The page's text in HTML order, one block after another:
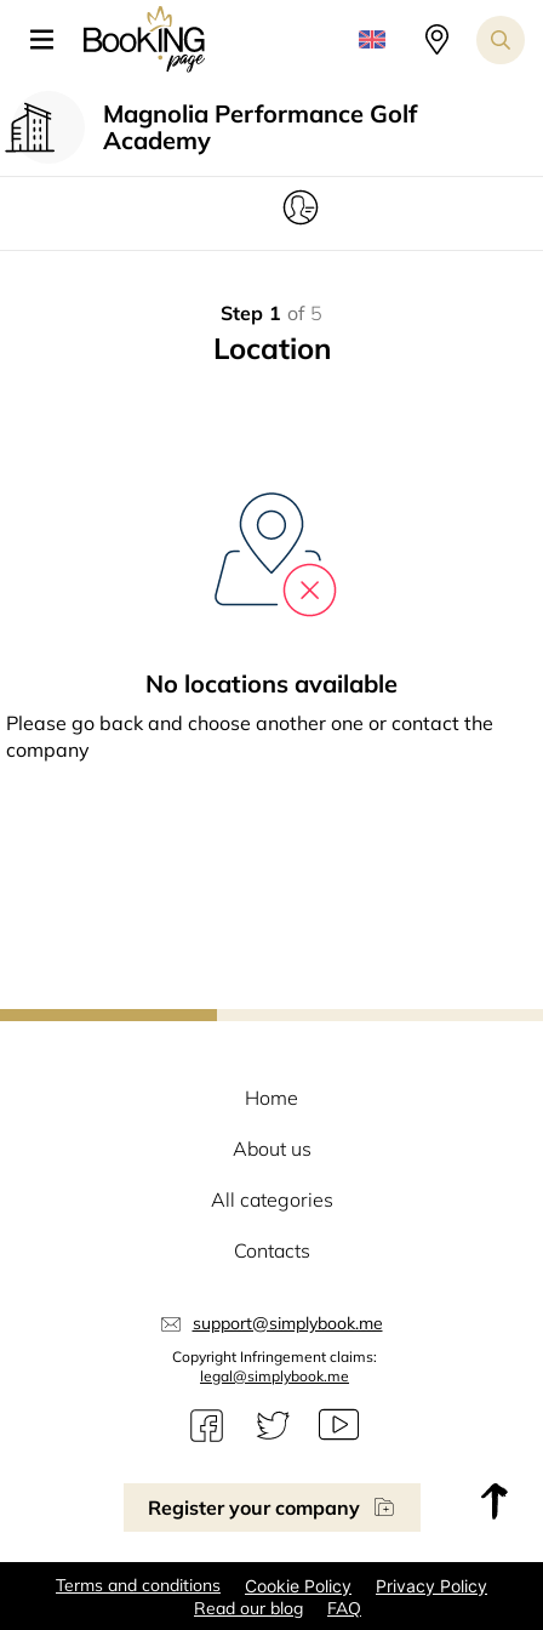
Register your company
Home
About us
All categories
Contacts
support@simplybook.me
Copyright Infringement claims:
legal@simplybook.me
Terms and conditions Cookie Policy Privacy Policy
Read our blog FAQ